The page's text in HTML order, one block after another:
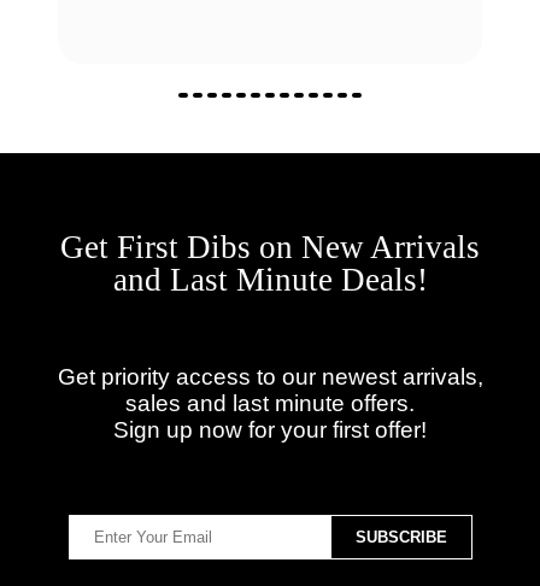
Get First Dibs on New Arrivals
and Last Minute Deals!
Get priority access to our newest arrivals,
sales and last minute offers.
Sign up now for your first offer!